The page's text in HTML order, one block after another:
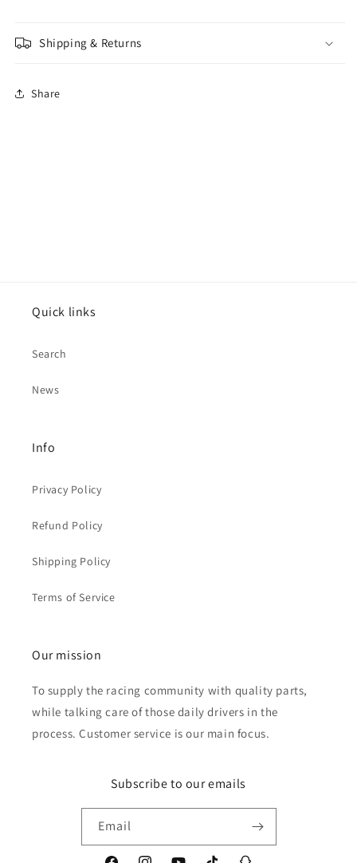
Shipping & Returns
Share
Quick links
Search
News
Info
Privacy Policy
Refund Policy
Shipping Policy
Terms of Service
Our mission
To supply the racing community with quality parts,
while talking care of those daily drivers in the
process. Customer service is our main focus.
Subscribe to our emails
Email